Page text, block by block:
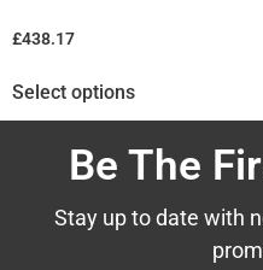
£438.17
Select options
Be The
Stay up to date with